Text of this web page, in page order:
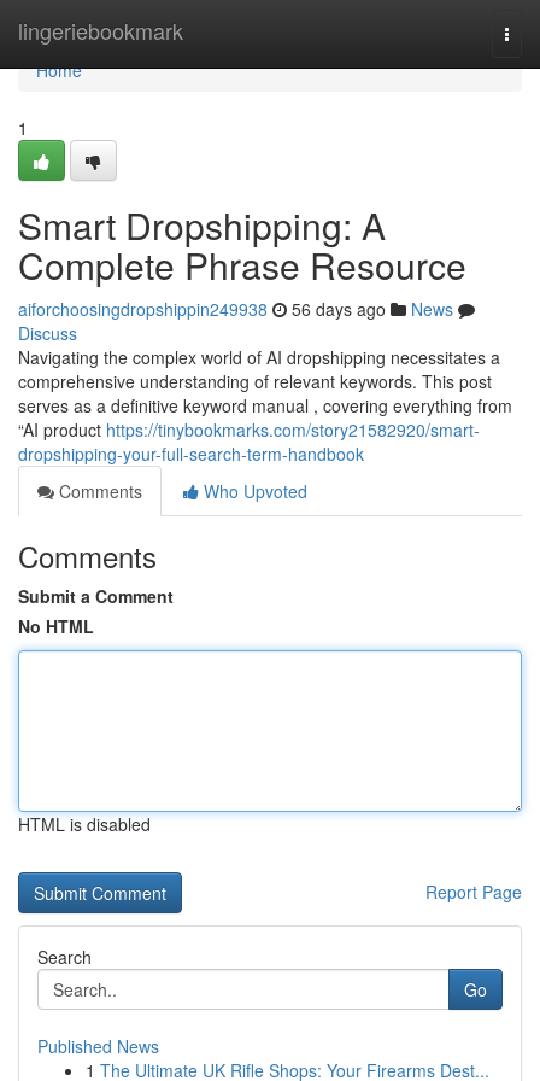
lingeriebookmark
Home
Home
1
Smart Dropshipping: A
Complete Phrase Resource
aiforchoosingdropshippin249938 56 days ago
News
Discuss
Navigating the complex world of AI dropshipping necessitates a
comprehensive understanding of relevant keywords. This post
serves as a definitive keyword manual , covering everything from
“AI product https://tinybookmarks.com/story21582920/smart-
dropshipping-your-full-search-term-handbook
Comments
Who Upvoted
Comments
Submit a Comment
No HTML
HTML is disabled
Report Page
Search
Go
Published News
1 The Ultimate UK Rifle Shops: Your Firearms Dest...